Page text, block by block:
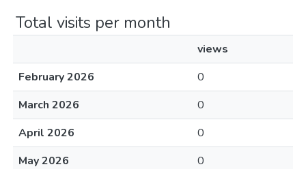
Total visits per month
views
February 2026
0
March 2026
0
April 2026
0
May 2026
0